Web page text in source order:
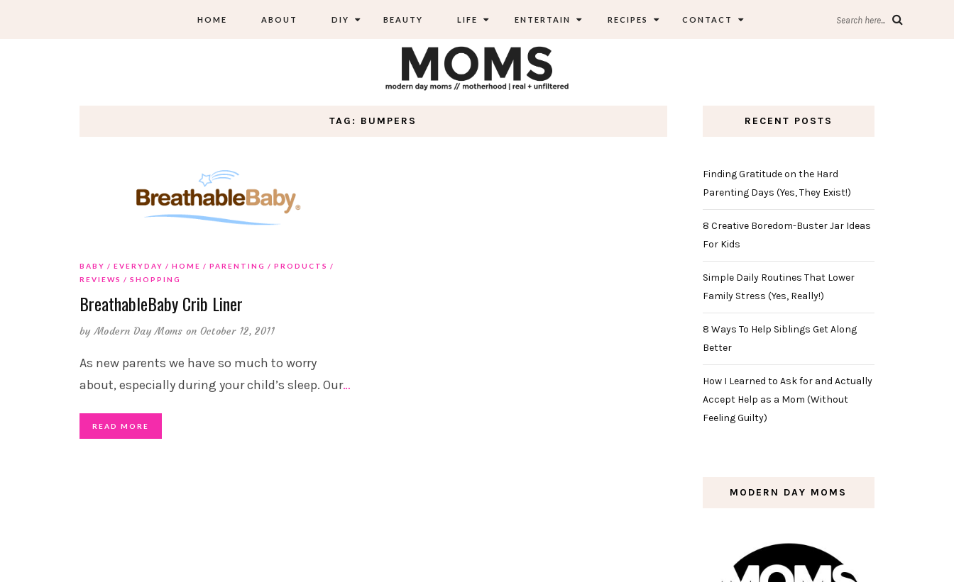
HOME ABOUT DIY BEAUTY LIFE ENTERTAIN RECIPES CONTACT Search here...
TAG: BUMPERS
BABY EVERYDAY HOME PARENTING
PRODUCTS
REVIEWS
SHOPPING
BreathableBaby Crib Liner
byModern Day Moms on October 12, 2011
As new parents we have so much to worry
about, especially during your child’s sleep. Our…
READ MORE
RECENT POSTS
Finding Gratitude on the Hard
Parenting Days (Yes, They Exist!)
8 Creative Boredom-Buster Jar Ideas
For Kids
Simple Daily Routines That Lower
Family Stress (Yes, Really!)
8 Ways To Help Siblings Get Along
Better
How I Learned to Ask for and Actually
Accept Help as a Mom (Without
Feeling Guilty)
MODERN DAY MOMS